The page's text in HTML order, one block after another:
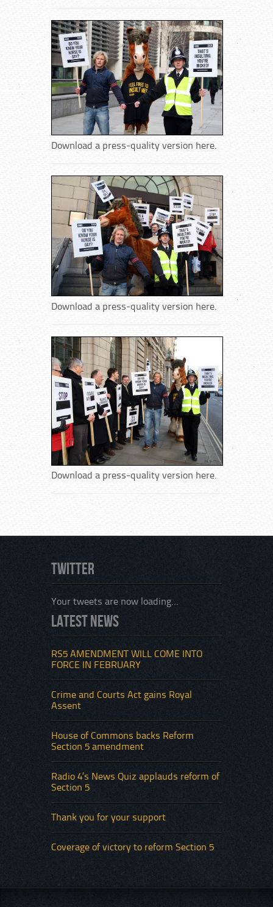
Download a press-quality version here.
Download a press-quality version here.
Download a press-quality version here.
Twitter
Your tweets are now loading...
Latest News
RS5 AMENDMENT WILL COME INTO
FORCE IN FEBRUARY
Crime and Courts Act gains Royal
Assent
House of Commons backs Reform
Section 5 amendment
Radio 4’s News Quiz applauds reform of
Section 5
Thank you for your support
Coverage of victory to reform Section 5